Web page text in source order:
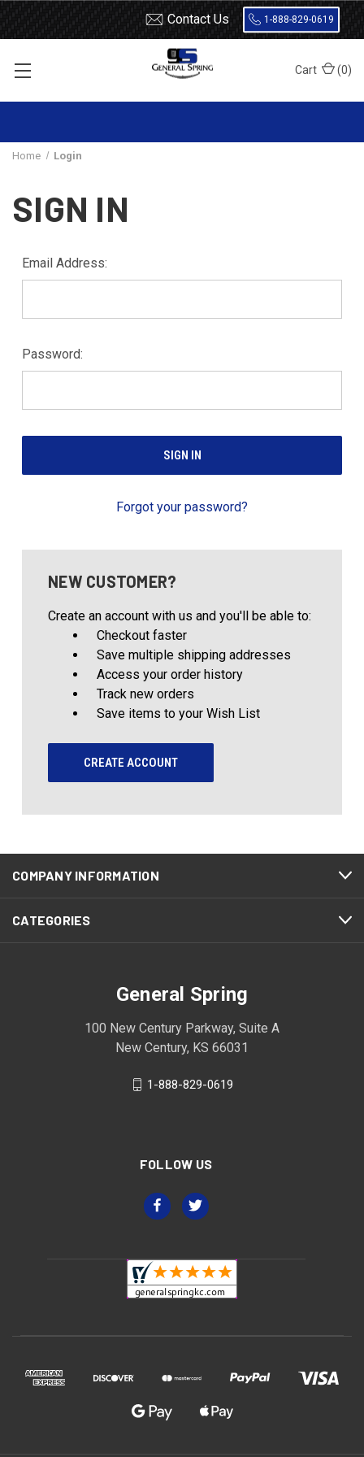
Contact Us 1-888-829-0619
Cart (0)
Home Login
SIGN IN
Email Address:
Password:
Forgot your password?
NEW CUSTOMER?
Create an account with us and you'll be able to:
Checkout faster
Save multiple shipping addresses
Access your order history
Track new orders
Save items to your Wish List
CREATE ACCOUNT
COMPANY INFORMATION
CATEGORIES
General Spring
100 New Century Parkway, Suite A
New Century, KS 66031
1-888-829-0619
FOLLOW US